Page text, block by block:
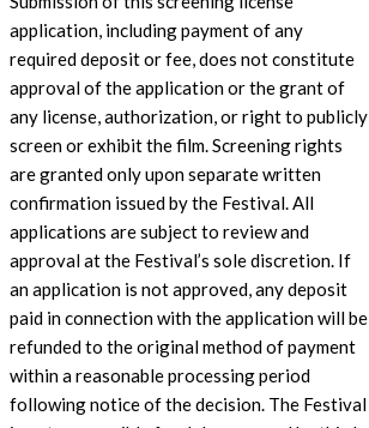
application, including payment of any
required deposit or fee, does not constitute
approval of the application or the grant of
any license, authorization, or right to publicly
screen or exhibit the film. Screening rights
are granted only upon separate written
confirmation issued by the Festival. All
applications are subject to review and
approval at the Festival’s sole discretion. If
an application is not approved, any deposit
paid in connection with the application will be
refunded to the original method of payment
within a reasonable processing period
following notice of the decision. The Festival